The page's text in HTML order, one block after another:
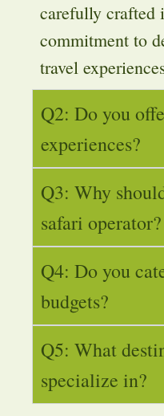
carefully crafted
commitment to
travel
Q2: Do you
experiences?
Q3: Why
safari operator?
Q4: Do you
budgets?
Q5: What
specialize in?